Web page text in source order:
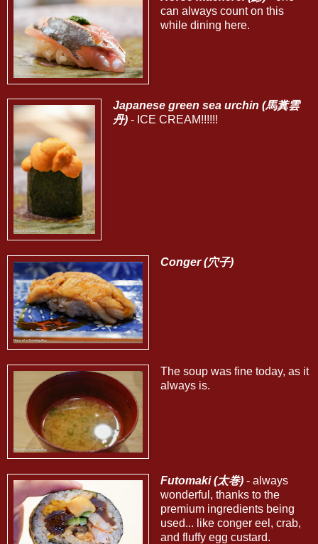
can always count on this
while dining here.
Japanese green sea urchin (馬糞雲
丹)- ICE CREAM!!!!!!
Conger (穴子)
The soup was fine today, as it
always is.
Futomaki (太巻)- always
wonderful, thanks to the
premium ingredients being
used... like conger eel, crab,
and fluffy egg custard.